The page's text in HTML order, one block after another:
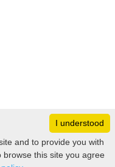
I understood
and to provide you with
this site you agree